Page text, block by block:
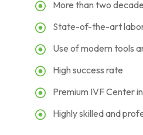
More than two
State-of-the-art
Use of modern tools
High success rate
Premium IVF Center
Highly skilled and